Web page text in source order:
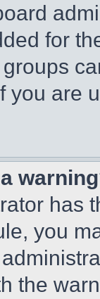
for
you are
has
you
the